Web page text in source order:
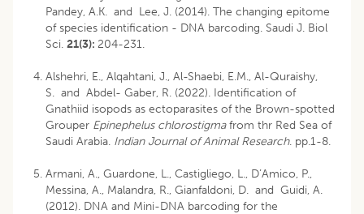
Pandey, A.K. and Lee, J. (2014). The changing epitome
of species identification - DNA barcoding. Saudi J. Biol
Sci. 21(3): 204-231.
Alshehri, E., Alqahtani, J., Al-Shaebi, E.M., Al-Quraishy,
S. and Abdel- Gaber, R. (2022). Identification of
Gnathiid isopods as ectoparasites of the Brown-spotted
Grouper Epinephelus chlorostigmafrom thr Red Sea of
Saudi Arabia. Indian Journal of Animal Research. pp.1-8.
Armani, A., Guardone, L., Castigliego, L., D’Amico, P.,
Messina, A., Malandra, R., Gianfaldoni, D. and Guidi, A.
(2012). DNA and Mini-DNA barcoding for the